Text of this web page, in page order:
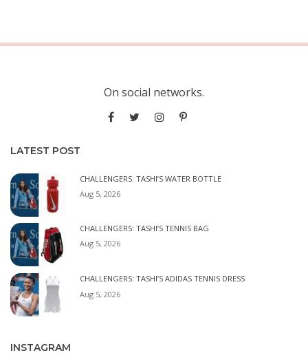
On social networks.
LATEST POST
CHALLENGERS: TASHI’S WATER BOTTLE
Aug 5, 2026
CHALLENGERS: TASHI’S TENNIS BAG
Aug 5, 2026
CHALLENGERS: TASHI’S ADIDAS TENNIS DRESS
Aug 5, 2026
INSTAGRAM